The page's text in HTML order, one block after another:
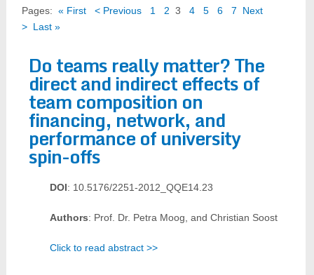
Pages: « First < Previous 1 2 3 4 5 6 7
Next
> Last »
Do teams really matter? The
direct and indirect effects of
team composition on
financing, network, and
performance of university
spin-offs
DOI: 10.5176/2251-2012_QQE14.23
Authors: Prof. Dr. Petra Moog, and Christian Soost
Click to read abstract >>